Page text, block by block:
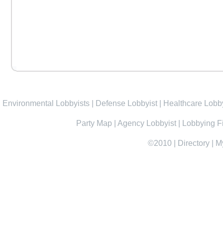
Environmental Lobbyists Defense Lobbyist Healthcare
Party Map Agency Lobbyist Lobbying
©2010 Directory